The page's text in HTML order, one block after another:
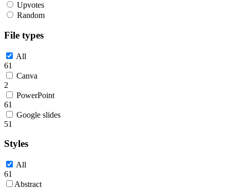
Upvotes
Random
File types
All
61
Canva
2
PowerPoint
61
Google slides
51
Styles
All
61
Abstract